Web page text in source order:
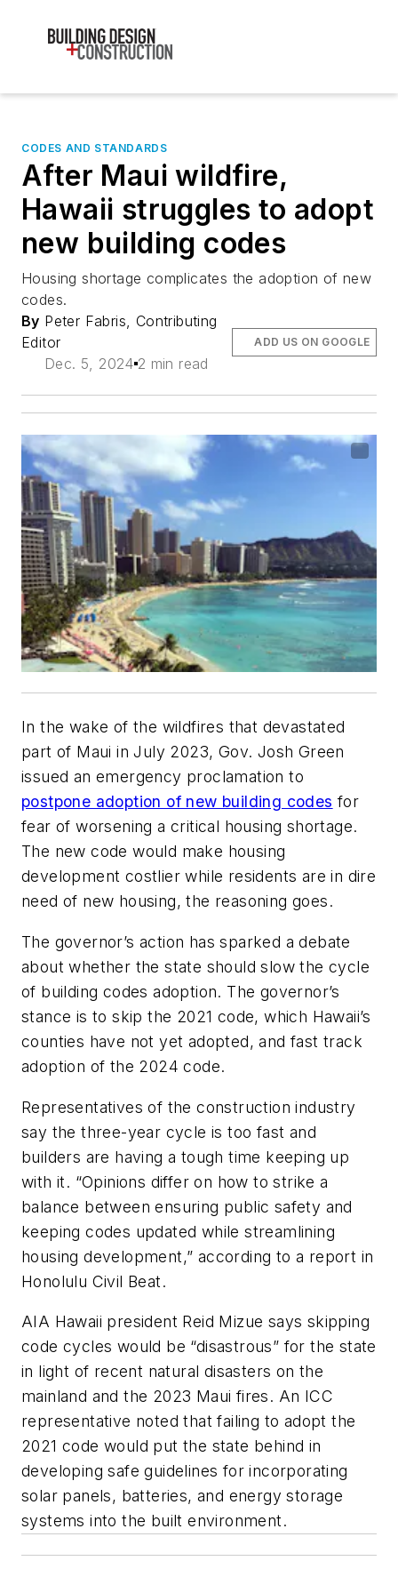
CODES AND STANDARDS
After Maui wildfire,
Hawaii struggles to adopt
new building codes
Housing shortage complicates the adoption of new
codes.
By Peter Fabris, Contributing
Editor
Dec. 5, 2024 2 min read
ADD US ON GOOGLE
In the wake of the wildfires that devastated
part of Maui in July 2023, Gov. Josh Green
issued an emergency proclamation to
postpone adoption of new building codes for
fear of worsening a critical housing shortage.
The new code would make housing
development costlier while residents are in dire
need of new housing, the reasoning goes.
The governor’s action has sparked a debate
about whether the state should slow the cycle
of building codes adoption. The governor’s
stance is to skip the 2021 code, which Hawaii’s
counties have not yet adopted, and fast track
adoption of the 2024 code.
Representatives of the construction industry
say the three-year cycle is too fast and
builders are having a tough time keeping up
with it. “Opinions differ on how to strike a
balance between ensuring public safety and
keeping codes updated while streamlining
housing development,” according to a report in
Honolulu Civil Beat.
AIA Hawaii president Reid Mizue says skipping
code cycles would be “disastrous” for the state
in light of recent natural disasters on the
mainland and the 2023 Maui fires. An ICC
representative noted that failing to adopt the
2021 code would put the state behind in
developing safe guidelines for incorporating
solar panels, batteries, and energy storage
systems into the built environment.